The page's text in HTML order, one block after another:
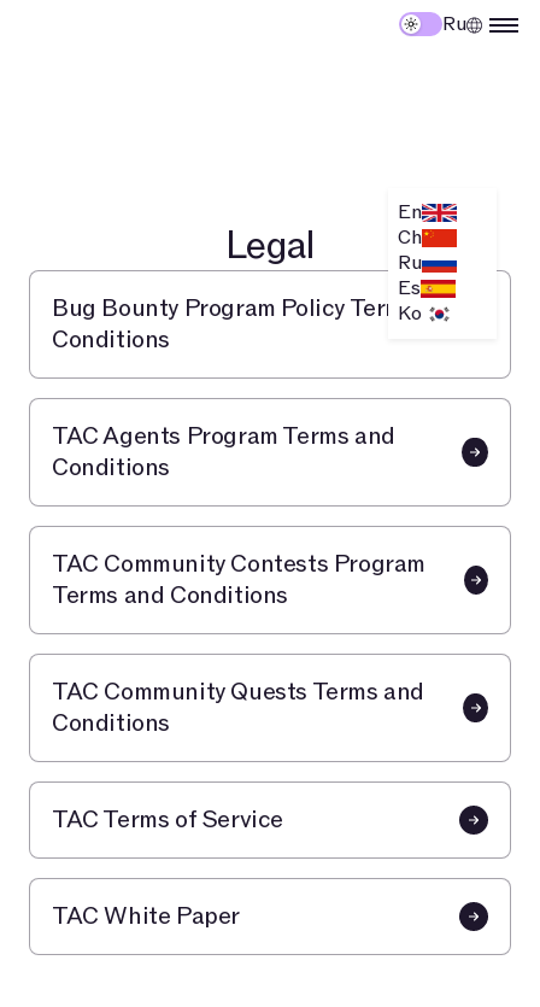
Ru
En
Ch
Ru
Es
Ko
Legal
Bug Bounty Program Policy Terms and
Conditions
TAC Agents Program Terms and
Conditions
TAC Community Contests Program
Terms and Conditions
TAC Community Quests Terms and
Conditions
TAC Terms of Service
TAC White Paper